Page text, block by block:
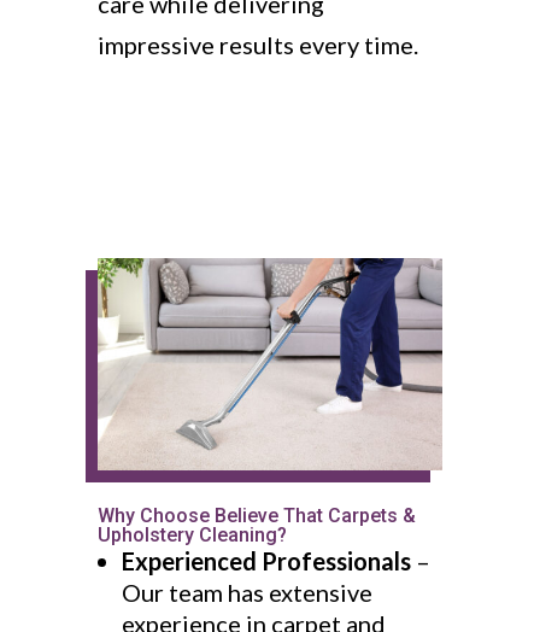
impressive results every time.
Why Choose Believe That Carpets &
Upholstery Cleaning?
Experienced Professionals–
Our team has extensive
experience in carpet and